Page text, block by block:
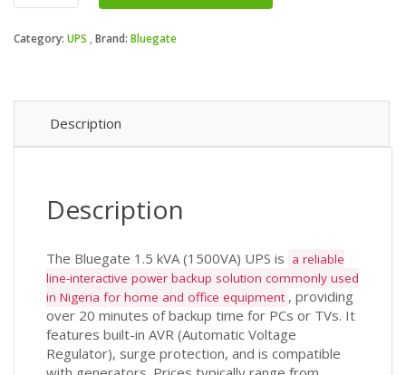
(1500VA)
Category: UPS Brand: Bluegate
Description
Description
The Bluegate 1.5 kVA (1500VA) UPS is a reliable
line-interactive power backup solution commonly used
in Nigeria for home and office equipment , providing
over 20 minutes of backup time for PCs or TVs. It
features built-in AVR (Automatic Voltage
Regulator), surge protection, and is compatible